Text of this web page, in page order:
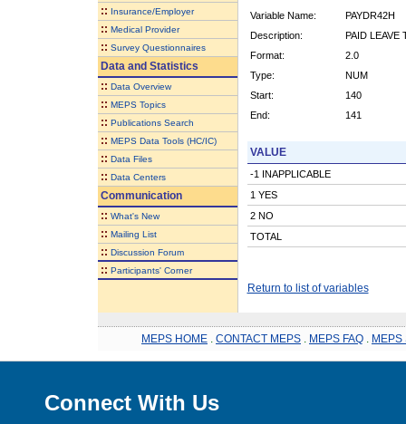
:: Insurance/Employer
:: Medical Provider
:: Survey Questionnaires
Data and Statistics
:: Data Overview
:: MEPS Topics
:: Publications Search
:: MEPS Data Tools (HC/IC)
:: Data Files
:: Data Centers
Communication
:: What's New
:: Mailing List
:: Discussion Forum
:: Participants' Corner
Variable Name:
PAYDR42H
Description:
PAID LEAVE
Format:
2.0
Type:
NUM
Start:
140
End:
141
VALUE
-1 INAPPLICABLE
1 YES
2 NO
TOTAL
Return to list of variables
MEPS HOME CONTACT MEPS MEPS FAQ MEPS
Connect With Us